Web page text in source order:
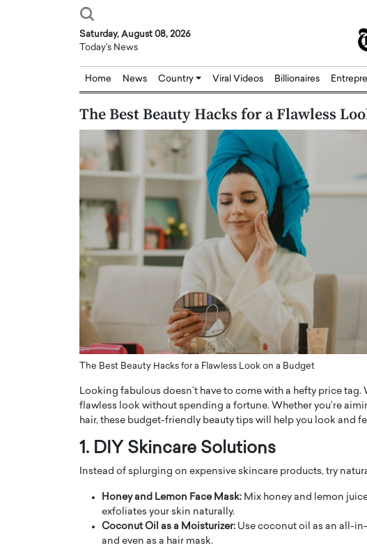
Saturday, August 08, 2026
Today's News
Home News Country Viral Videos Billionaires
The Best Beauty Hacks for a Flawless
The Best Beauty Hacks for a Flawless Look on a Budget
Looking fabulous doesn’t have to come with a hefty price
flawless look without spending a fortune. Whether you’re
hair, these budget-friendly beauty tips will help you look and
1. DIY Skincare Solutions
Instead of splurging on expensive skincare products, try
Honey and Lemon Face Mask: Mix honey and lemon
exfoliates your skin naturally.
Coconut Oil as a Moisturizer: Use coconut oil as an all-
and even as a hair mask.
Abou Jaoude,
Dubai Real Estate with
Trust: An Exclusive
Anthony Joseph
Abou Jaoude, CEO of Disruptive
Dr. Hui Tian: Bridging Silicon,
Biology, and AI to Shape the
of Precision Healthcare
In this exclusive interview with The Worlds
physics and…
READ MORE